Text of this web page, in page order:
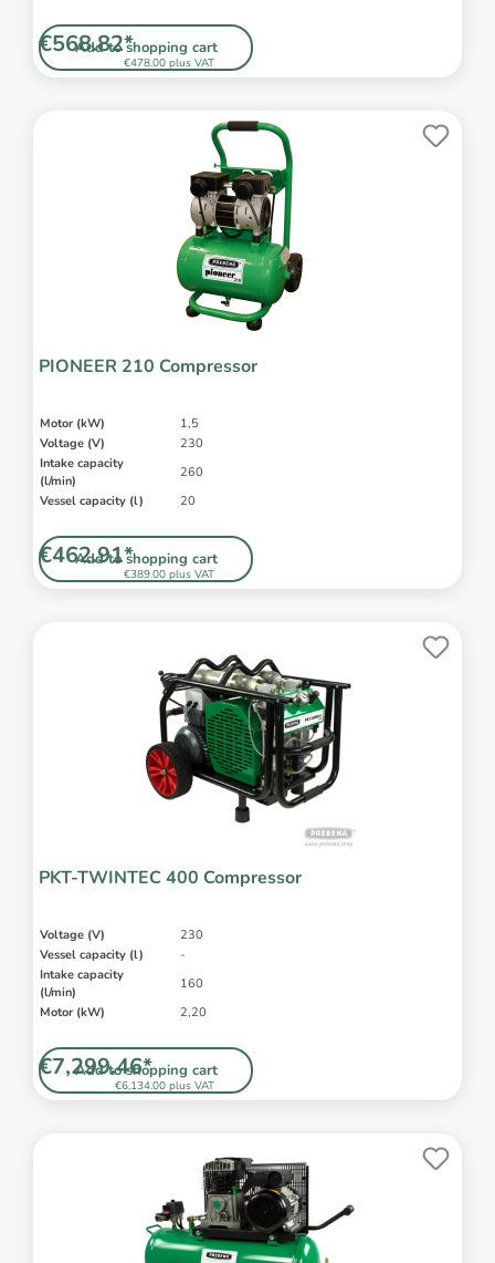
Add to shopping cart
€478.00 plus VAT
€568.82*
PIONEER 210 Compressor
Motor (kW)
1,5
Voltage (V)
230
Intake capacity
(l/min)
260
Vessel capacity (l)
20
Add to shopping cart
€389.00 plus VAT
€462.91*
PKT-TWINTEC 400 Compressor
Voltage (V)
230
Vessel capacity (l)
-
Intake capacity
(l/min)
160
Motor (kW)
2,20
Add to shopping cart
€6,134.00 plus VAT
€7,299.46*